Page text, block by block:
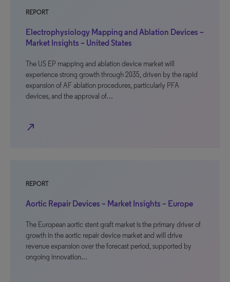
REPORT
Electrophysiology Mapping and Ablation Devices –
Market Insights – United States
The US EP mapping and ablation device market will
experience strong growth through 2035, driven by the rapid
expansion of AF ablation procedures, particularly PFA
devices, and the approval of…
north_east
REPORT
Aortic Repair Devices – Market Insights – Europe
The European aortic stent graft market is the primary driver of
growth in the aortic repair device market and will drive
revenue expansion over the forecast period, supported by
ongoing innovation…